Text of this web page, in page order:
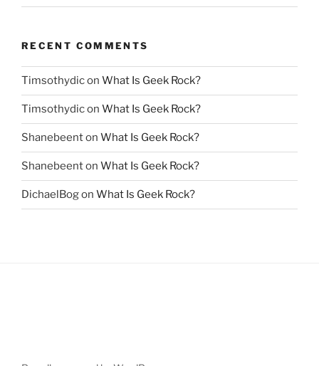
RECENT COMMENTS
Timsothydicon What Is Geek Rock?
Timsothydicon What Is Geek Rock?
Shanebeenton What Is Geek Rock?
Shanebeenton What Is Geek Rock?
DichaelBogon What Is Geek Rock?